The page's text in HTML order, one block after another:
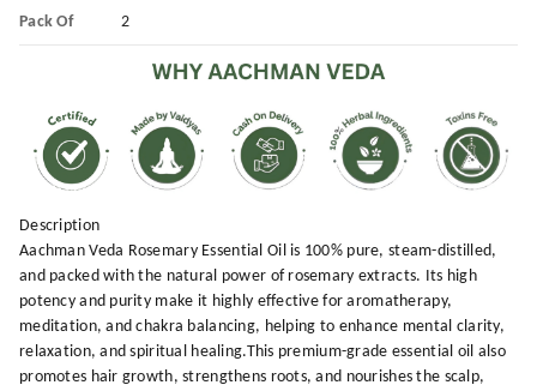
Pack Of 2
Description
Aachman Veda Rosemary Essential Oil is 100% pure, steam-distilled,
and packed with the natural power of rosemary extracts. Its high
potency and purity make it highly effective for aromatherapy,
meditation, and chakra balancing, helping to enhance mental clarity,
relaxation, and spiritual healing.This premium-grade essential oil also
promotes hair growth, strengthens roots, and nourishes the scalp,